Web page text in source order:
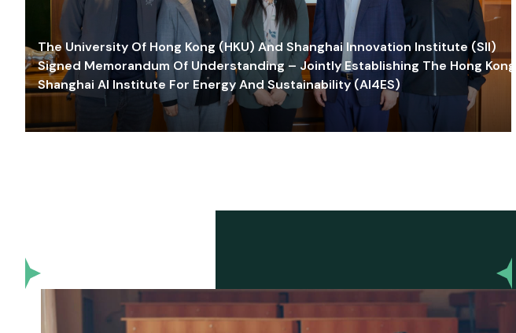
The University Of Hong Kong (HKU) And Shanghai Innovation Institute (SII)
Signed Memorandum Of Understanding – Jointly Establishing The Hong Kong-
Shanghai AI Institute For Energy And Sustainability (AI4ES)